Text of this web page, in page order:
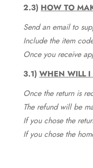
2.3) HOW TO
Send an email to
Include the item
Once you receive
3.1) WHEN WILL I
Once the return is
The refund will be
If you chose the
If you chose the